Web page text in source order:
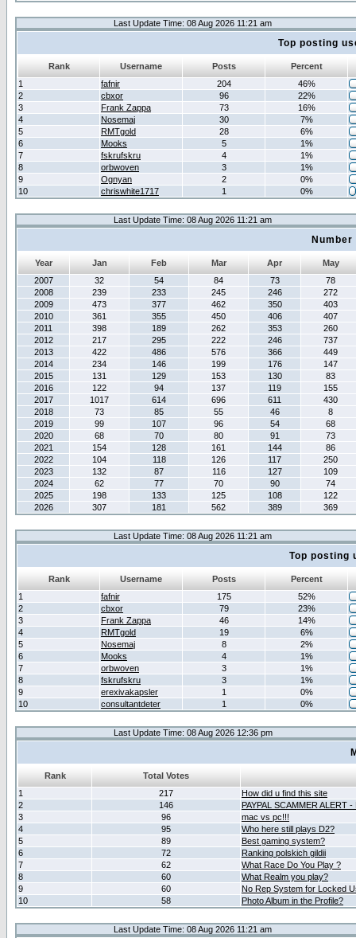
Last Update Time: 08 Aug 2026 11:21 am
Top posting
Rank Username Posts
Percent
1
fafnir 204
46%
2
cbxor 96
22%
3
Frank Zappa 73
16%
4
Nosemaj 30
7%
5
RMTgold 28
6%
6
Mooks 5
1%
7
fskrufskru 4
1%
8
orbwoven 3
1%
9
Ognyan 2
0%
10
chriswhite1717 1 0%
Last Update Time: 08 Aug 2026 11:21 am
Year Jan Feb Mar Apr
May
2007
32 54 84 73
78
2008
239 233 245 246
272
2009
473 377 462 350
403
2010
361 355 450 406
407
2011
398 189 262 353
260
2012
217 295 222 246
737
2013
422 486 576 366
449
2014
234 146 199 176
147
2015
131 129 153 130
83
2016
122 94 137 119
155
2017
1017 614 696 611
430
2018
73 85 55 46
8
2019
99 107 96 54
68
2020
68 70 80 91
73
2021
154 128 161 144
86
2022
104 118 126 117
250
2023
132 87 116 127
109
2024
62 77 70 90
74
2025
198 133 125 108
122
2026
307 181 562 389 369
Last Update Time: 08 Aug 2026 11:21 am
Top posting
Rank Username Posts
Percent
1
fafnir 175
52%
2
cbxor 79
23%
3
Frank Zappa 46
14%
4
RMTgold 19
6%
5
Nosemaj 8
2%
6
Mooks 4
1%
7
orbwoven 3
1%
8
fskrufskru 3
1%
9
erexivakapsler 1
0%
10
consultantdeter 1 0%
Last Update Time: 08 Aug 2026 12:36 pm
Rank
Total Votes
1
217
How did u find this site
2
146
PAYPAL SCAMMER ALERT
3
96
mac vs pc!!!
4
95
Who here still plays D2?
5
89
Best gaming system?
6
72
Ranking polskich gildii
7
62
What Race Do You Play ?
8
60
What Realm you play?
9
60
No Rep System for Locked
10
58 Photo Album in the Profile?
Last Update Time: 08 Aug 2026 11:21 am